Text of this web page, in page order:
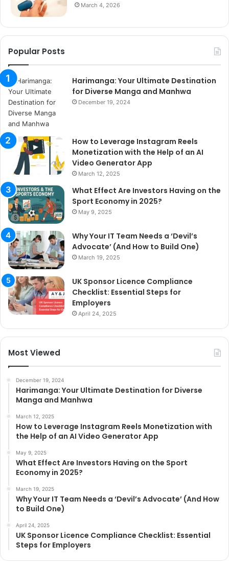
March 4, 2026
Popular Posts
Harimanga: Your Ultimate Destination
for Diverse Manga and Manhwa
December 19, 2024
How to Leverage Instagram Reels
Monetization with the Help of an AI
Video Generator App
March 12, 2025
What Effect Are Investors Having on the
Sport Economy in 2025?
May 9, 2025
Why Your IT Team Needs a ‘Devil’s
Advocate’ (And How to Build One)
March 19, 2025
UK Sponsor Licence Compliance
Checklist: Essential Steps for
Employers
April 24, 2025
Most Viewed
December 19, 2024
Harimanga: Your Ultimate Destination for Diverse
Manga and Manhwa
March 12, 2025
How to Leverage Instagram Reels Monetization with
the Help of an AI Video Generator App
May 9, 2025
What Effect Are Investors Having on the Sport
Economy in 2025?
March 19, 2025
Why Your IT Team Needs a ‘Devil’s Advocate’ (And How
to Build One)
April 24, 2025
UK Sponsor Licence Compliance Checklist: Essential
Steps for Employers